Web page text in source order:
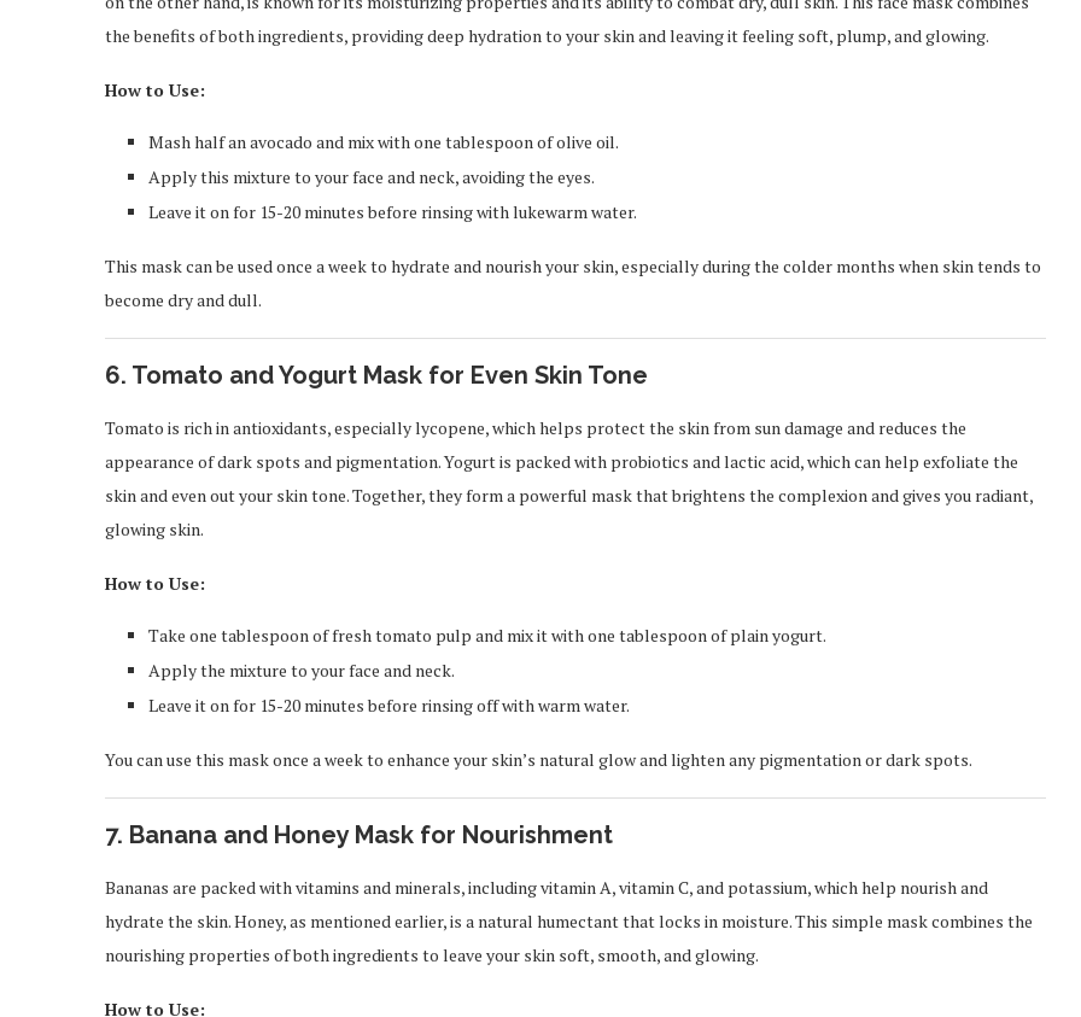
the benefits of both ingredients, providing deep hydration to your skin and leaving it feeling soft, plump, and glowing.
How to Use:
Mash half an avocado and mix with one tablespoon of olive oil.
Apply this mixture to your face and neck, avoiding the eyes.
Leave it on for 15-20 minutes before rinsing with lukewarm water.
This mask can be used once a week to hydrate and nourish your skin, especially during the colder months when skin tends to
become dry and dull.
6. Tomato and Yogurt Mask for Even Skin Tone
Tomato is rich in antioxidants, especially lycopene, which helps protect the skin from sun damage and reduces the
appearance of dark spots and pigmentation. Yogurt is packed with probiotics and lactic acid, which can help exfoliate the
skin and even out your skin tone. Together, they form a powerful mask that brightens the complexion and gives you radiant,
glowing skin.
How to Use:
Take one tablespoon of fresh tomato pulp and mix it with one tablespoon of plain yogurt.
Apply the mixture to your face and neck.
Leave it on for 15-20 minutes before rinsing off with warm water.
You can use this mask once a week to enhance your skin’s natural glow and lighten any pigmentation or dark spots.
7. Banana and Honey Mask for Nourishment
Bananas are packed with vitamins and minerals, including vitamin A, vitamin C, and potassium, which help nourish and
hydrate the skin. Honey, as mentioned earlier, is a natural humectant that locks in moisture. This simple mask combines the
nourishing properties of both ingredients to leave your skin soft, smooth, and glowing.
How to Use: